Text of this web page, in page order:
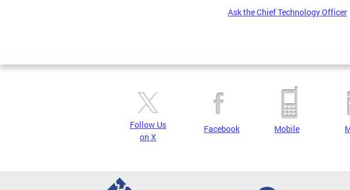
Ask the Chief Technology Officer
Pages
Follow Us
on X
Facebook Mobile